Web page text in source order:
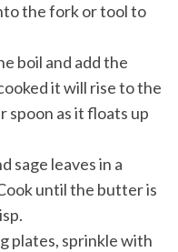
the fork or tool to
boil and add the
it will rise to the
spoon as it floats up
sage leaves in a
until the butter is
plates, sprinkle with